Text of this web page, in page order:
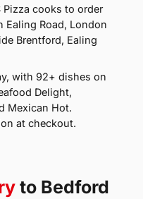
cooks to order
Ealing Road, London
Brentford, Ealing
with 92+ dishes on
Delight,
Mexican Hot.
at checkout.
to Bedford